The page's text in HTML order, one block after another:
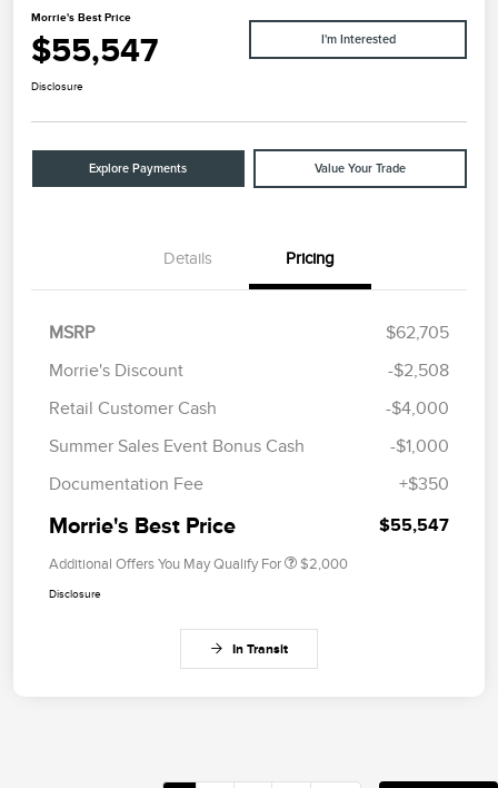
Morrie's Best Price
$55,547 I'm Interested
Disclosure
Explore Payments Value Your Trade
Details Pricing
MSRP
$62,705
Morrie's Discount
-$2,508
Retail Customer Cash
-$4,000
Summer Sales Event Bonus Cash
-$1,000
Documentation Fee
+$350
Morrie's Best Price $55,547
Additional Offers You May Qualify For $2,000
Disclosure
In Transit